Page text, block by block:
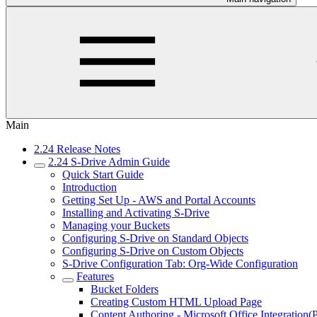
Main
2.24 Release Notes
2.24 S-Drive Admin Guide
Quick Start Guide
Introduction
Getting Set Up - AWS and Portal Accounts
Installing and Activating S-Drive
Managing your Buckets
Configuring S-Drive on Standard Objects
Configuring S-Drive on Custom Objects
S-Drive Configuration Tab: Org-Wide Configuration
Features
Bucket Folders
Creating Custom HTML Upload Page
Content Authoring - Microsoft Office